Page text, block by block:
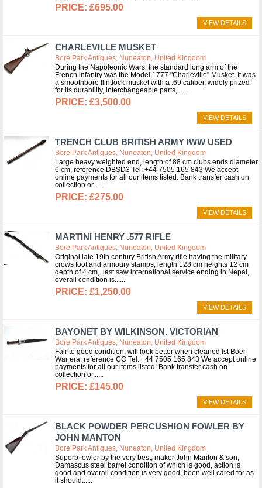
£695.00
VIEW DETAILS
CHARLEVILLE MUSKET
Bore Park Antiques, Nuneaton, United Kingdom
During the Napoleonic Wars, the standard long arm of the
French infantry was the Model 1777 "Charleville" Musket. It was
a smoothbore flintlock musket with a .69 caliber, widely prized
for its durability, interchangeable parts,...
£3,500.00
VIEW DETAILS
TRENCH CLUB BRITISH ARMY IWW USED
Bore Park Antiques, Nuneaton, United Kingdom
Large heavy weighted end, length of 88 cm clubs ends diameter
6 cm, reference DBSD3 Tel: +44 7505 165 843 We accept
online payments for all our items listed: Bank transfer cash on
collection or...
£275.00
VIEW DETAILS
MARTINI HENRY .577 RIFLE
Bore Park Antiques, Nuneaton, United Kingdom
Original late 19th century British Army rifle having the military
crows foot and armoury stamps, length 128 cm heights 12 cm
depth of 4 cm, last saw international service ending in Nepal,
overall condition is...
£1,250.00
VIEW DETAILS
BAYONET BY WILKINSON. VICTORIAN
Bore Park Antiques, Nuneaton, United Kingdom
Fair to good condition, will look better when cleaned !st Boer
War era, reference CC Tel: +44 7505 165 843 We accept online
payments for all our items listed: Bank transfer cash on
collection or...
£145.00
VIEW DETAILS
BLACK POWDER PERCUSHION FOWLER BY
JOHN MANTON
Bore Park Antiques, Nuneaton, United Kingdom
Superb fowler by the very best, maker John Manton & son,
Damascus steel barrel condition of which is good, action is
good and overall condition is very good, been well cared for as
it should...